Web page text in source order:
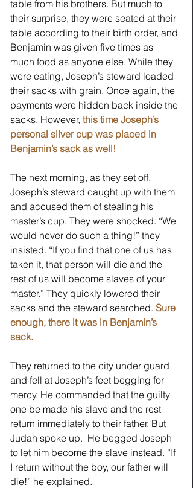
table from his brothers. But much to
their surprise, they were seated at their
table according to their birth order, and
Benjamin was given five times as
much food as anyone else. While they
were eating, Joseph’s steward loaded
their sacks with grain. Once again, the
payments were hidden back inside the
sacks. However, this time Joseph’s
personal silver cup was placed in
Benjamin’s sack as well!
The next morning, as they set off,
Joseph’s steward caught up with them
and accused them of stealing his
master’s cup. They were shocked. “We
would never do such a thing!” they
insisted. “If you find that one of us has
taken it, that person will die and the
rest of us will become slaves of your
master.” They quickly lowered their
sacks and the steward searched. Sure
enough, there it was in Benjamin’s
sack.
They returned to the city under guard
and fell at Joseph’s feet begging for
mercy. He commanded that the guilty
one be made his slave and the rest
return immediately to their father. But
Judah spoke up.  He begged Joseph
to let him become the slave instead. “If
I return without the boy, our father will
die!” he explained.